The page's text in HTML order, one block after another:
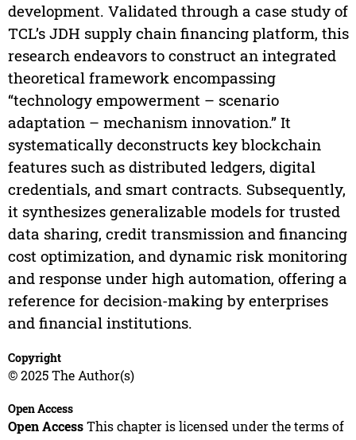
development. Validated through a case study of
TCL’s JDH supply chain financing platform, this
research endeavors to construct an integrated
theoretical framework encompassing
“technology empowerment – scenario
adaptation – mechanism innovation.” It
systematically deconstructs key blockchain
features such as distributed ledgers, digital
credentials, and smart contracts. Subsequently,
it synthesizes generalizable models for trusted
data sharing, credit transmission and financing
cost optimization, and dynamic risk monitoring
and response under high automation, offering a
reference for decision-making by enterprises
and financial institutions.
Copyright
© 2025 The Author(s)
Open Access
Open AccessThis chapter is licensed under the terms of